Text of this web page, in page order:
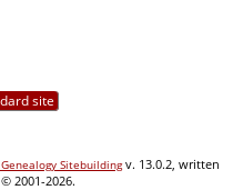
site
Sitebuildingv. 13.0.2, written
2001-2026.